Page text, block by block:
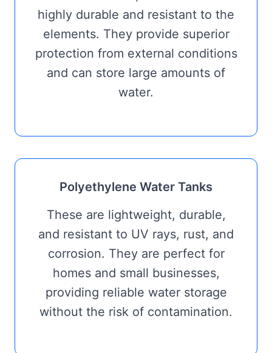
highly durable and resistant to the
elements. They provide superior
protection from external conditions
and can store large amounts of
water.
Polyethylene Water Tanks
These are lightweight, durable,
and resistant to UV rays, rust, and
corrosion. They are perfect for
homes and small businesses,
providing reliable water storage
without the risk of contamination.